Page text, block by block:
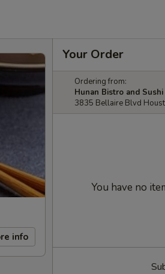
info
Your Order
Ordering from:
Hunan Bistro and
3835 Bellaire Blvd
You have no